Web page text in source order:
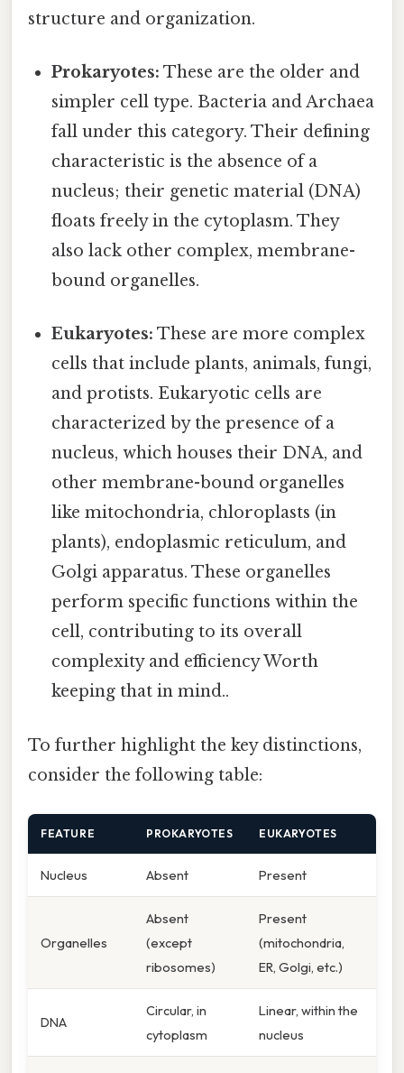
structure and organization.
Prokaryotes: These are the older and
simpler cell type. Bacteria and Archaea
fall under this category. Their defining
characteristic is the absence of a
nucleus; their genetic material (DNA)
floats freely in the cytoplasm. They
also lack other complex, membrane-
bound organelles.
Eukaryotes: These are more complex
cells that include plants, animals, fungi,
and protists. Eukaryotic cells are
characterized by the presence of a
nucleus, which houses their DNA, and
other membrane-bound organelles
like mitochondria, chloroplasts (in
plants), endoplasmic reticulum, and
Golgi apparatus. These organelles
perform specific functions within the
cell, contributing to its overall
complexity and efficiency Worth
keeping that in mind..
To further highlight the key distinctions,
consider the following table:
FEATURE PROKARYOTES EUKARYOTES
Nucleus Absent Present
Organelles
Absent
(except
ribosomes)
Present
(mitochondria,
ER, Golgi, etc.)
DNA
Circular, in
cytoplasm
Linear, within the
nucleus